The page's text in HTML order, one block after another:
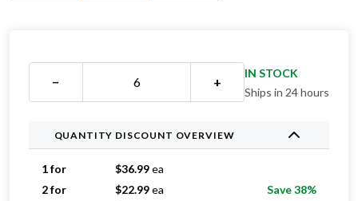
− +
IN STOCK
Ships in 24 hours
QUANTITY DISCOUNT OVERVIEW
1 for $36.99ea
2 for
$22.99ea
Save 38%